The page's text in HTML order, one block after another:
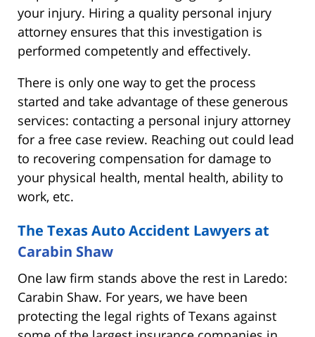
your injury. Hiring a quality personal injury
attorney ensures that this investigation is
performed competently and effectively.
There is only one way to get the process
started and take advantage of these generous
services: contacting a personal injury attorney
for a free case review. Reaching out could lead
to recovering compensation for damage to
your physical health, mental health, ability to
work, etc.
The Texas Auto Accident Lawyers at
Carabin Shaw
One law firm stands above the rest in Laredo:
Carabin Shaw. For years, we have been
protecting the legal rights of Texans against